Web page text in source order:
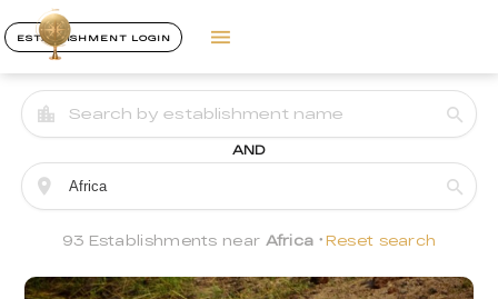
ESTABLISHMENT LOGIN
AND
93 Establishments near Africa Reset search